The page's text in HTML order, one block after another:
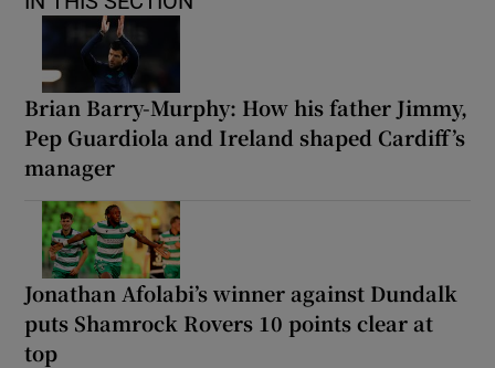
Brian Barry-Murphy: How his father Jimmy,
Pep Guardiola and Ireland shaped Cardiff’s
manager
Jonathan Afolabi’s winner against Dundalk
puts Shamrock Rovers 10 points clear at
top